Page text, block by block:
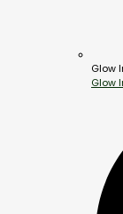
Glow
Glow